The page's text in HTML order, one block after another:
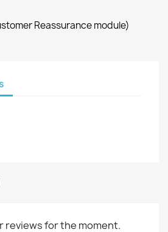
Reassurance module)
reviews for the moment.